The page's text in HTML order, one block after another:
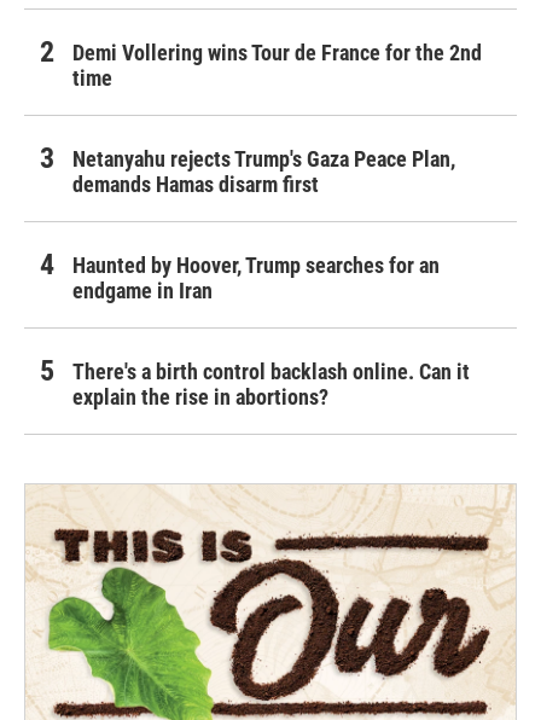
Demi Vollering wins Tour de France for the 2nd
time
Netanyahu rejects Trump's Gaza Peace Plan,
demands Hamas disarm first
Haunted by Hoover, Trump searches for an
endgame in Iran
There's a birth control backlash online. Can it
explain the rise in abortions?